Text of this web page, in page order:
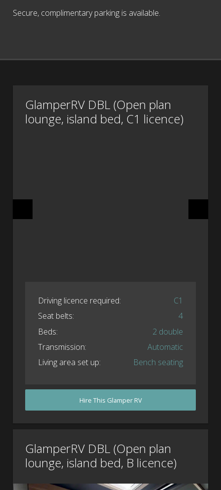
Secure, complimentary parking is available.
GlamperRV DBL (Open plan
lounge, island bed, C1 licence)
Driving licence required:
C1
Seat belts:
4
Beds:
2 double
Transmission:
Automatic
Living area set up:
Bench seating
Hire This Glamper RV
GlamperRV DBL (Open plan
lounge, island bed, B licence)